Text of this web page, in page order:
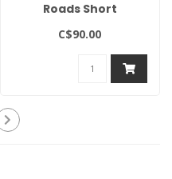
Roads Short
C$90.00